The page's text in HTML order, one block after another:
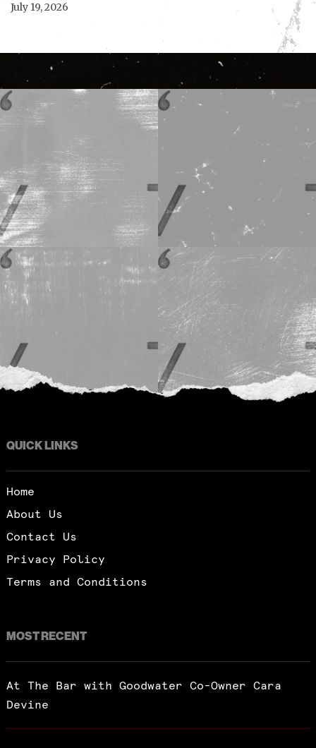
July 19, 2026
QUICK LINKS
Home
About Us
Contact Us
Privacy Policy
Terms and Conditions
MOST RECENT
At The Bar with Goodwater Co-Owner Cara
Devine